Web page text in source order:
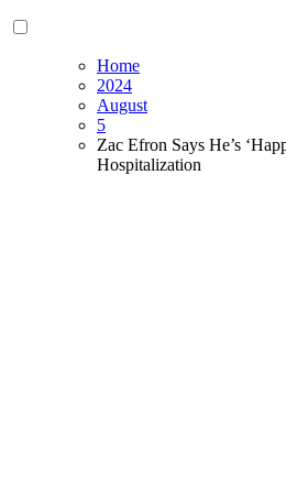
Home
2024
August
5
Zac Efron Says He’s
Hospitalization